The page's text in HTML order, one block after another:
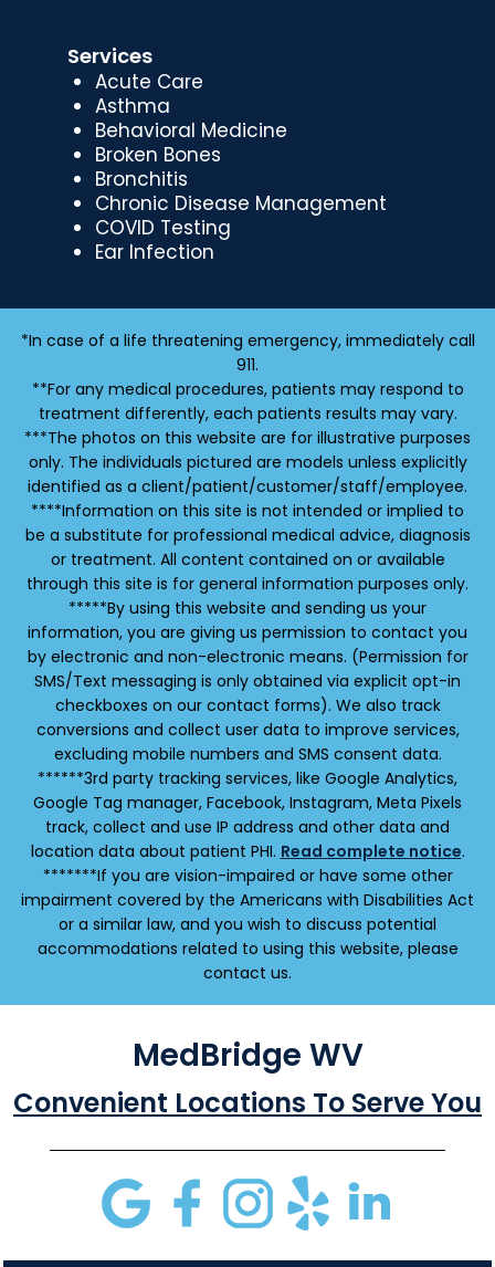
Services
Acute Care
Asthma
Behavioral Medicine
Broken Bones
Bronchitis
Chronic Disease Management
COVID Testing
Ear Infection
*In case of a life threatening emergency, immediately call
911.
**For any medical procedures, patients may respond to
treatment differently, each patients results may vary.
***The photos on this website are for illustrative purposes
only. The individuals pictured are models unless explicitly
identified as a client/patient/customer/staff/employee.
****Information on this site is not intended or implied to
be a substitute for professional medical advice, diagnosis
or treatment. All content contained on or available
through this site is for general information purposes only.
*****By using this website and sending us your
information, you are giving us permission to contact you
by electronic and non-electronic means. (Permission for
SMS/Text messaging is only obtained via explicit opt-in
checkboxes on our contact forms). We also track
conversions and collect user data to improve services,
excluding mobile numbers and SMS consent data.
******3rd party tracking services, like Google Analytics,
Google Tag manager, Facebook, Instagram, Meta Pixels
track, collect and use IP address and other data and
location data about patient PHI. Read complete notice.
*******If you are vision-impaired or have some other
impairment covered by the Americans with Disabilities Act
or a similar law, and you wish to discuss potential
accommodations related to using this website, please
contact us.
MedBridge WV
Convenient Locations To Serve You